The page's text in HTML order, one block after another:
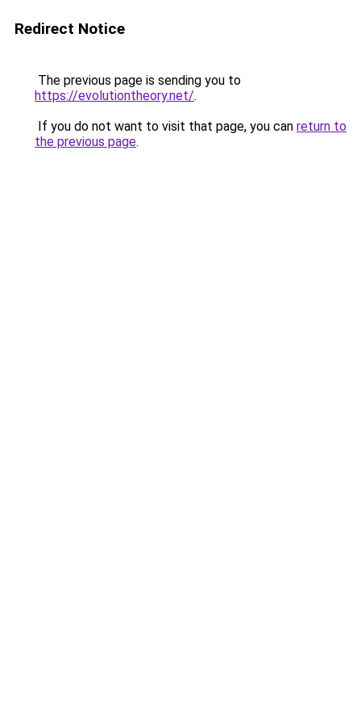
Redirect Notice
The previous page is sending you to
https://evolutiontheory.net/.
If you do not want to visit that page, you can return to
the previous page.